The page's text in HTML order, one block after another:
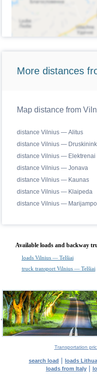
More distances
Map distance from
distance Vilnius — Alitus
distance Vilnius —
distance Vilnius — Elektrenai
distance Vilnius — Jonava
distance Vilnius — Kaunas
distance Vilnius — Klaipeda
distance Vilnius —
Available loads and backway
loads Vilnius — Telšiai
truck transport Vilnius — Telšiai
Transportation
search load | loads
loads from Italy|